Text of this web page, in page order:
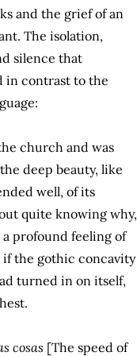
and the grief of an
The isolation,
silence that
in contrast to the
church and was
deep beauty, like
well, of its
quite knowing why,
profound feeling of
if the gothic concavity
turned in on itself,
cosas [The speed of